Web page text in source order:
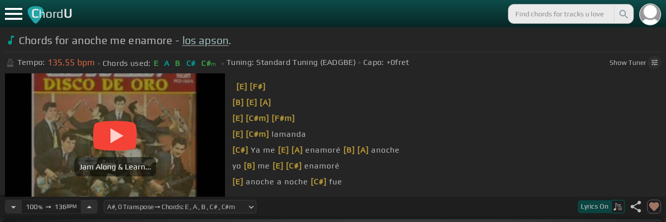
ChordU
Chords for anoche me enamore - los apson.
Tempo: 135.55 bpm Chords used: E A B C# C#m Tuning: Standard Tuning (EADGBE) Capo: +0fret ShowTuner
Jam Along & Learn...
[E] [F#]
[B] [E] [A]
[E] [C#m] [F#m]
[E] [C#m] lamanda
[C#] Ya me [E] [A] enamoré [B] [A] anoche
yo [B] me [E] [C#] enamoré
[E] anoche a noche [C#] fue
100%➙ 136BPM Lyrics On